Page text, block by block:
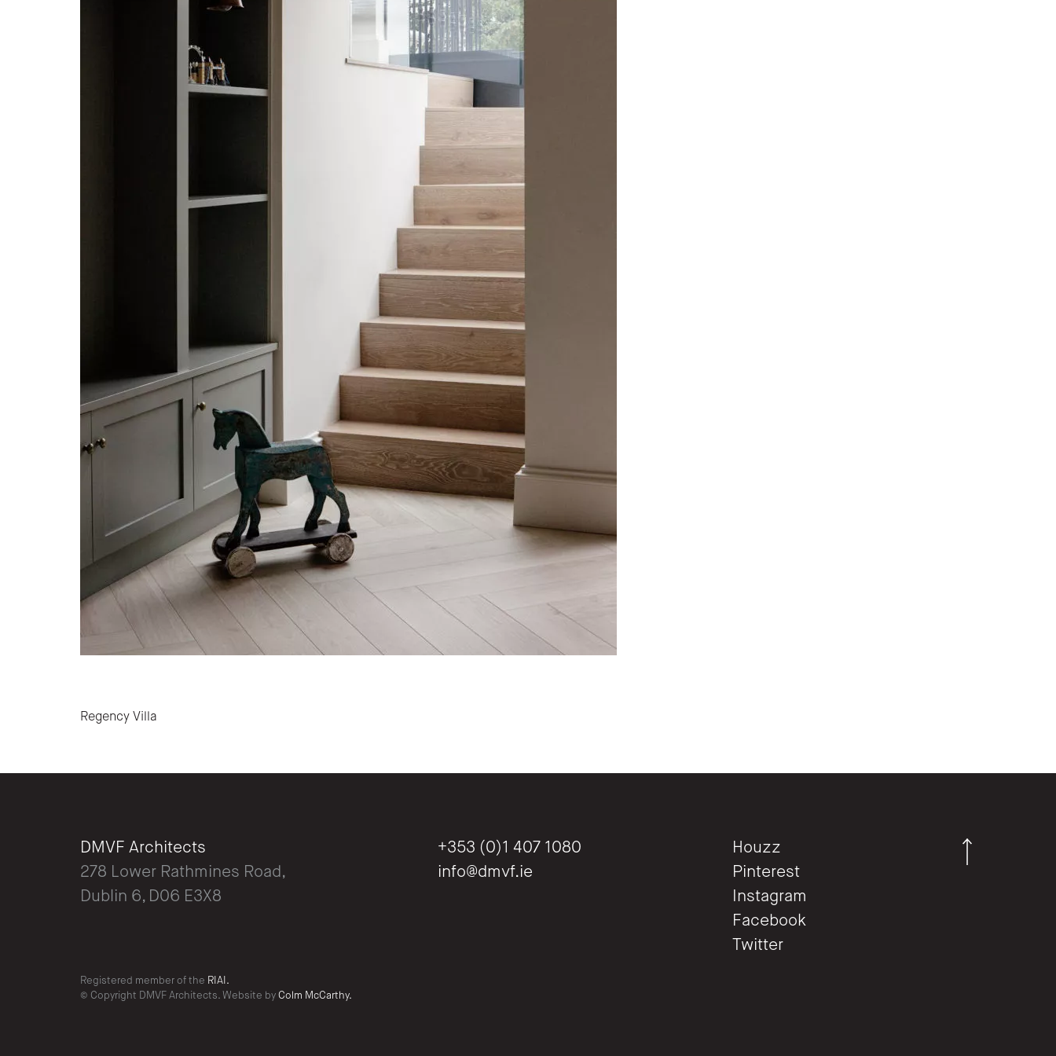
Regency Villa
DMVF Architects
278 Lower Rathmines Road,
Dublin 6, D06 E3X8
+353 (0)1 407 1080
info@dmvf.ie
Houzz
Pinterest
Instagram
Facebook
Twitter
Registered member of the RIAI.
© Copyright DMVF Architects. Website by Colm McCarthy.